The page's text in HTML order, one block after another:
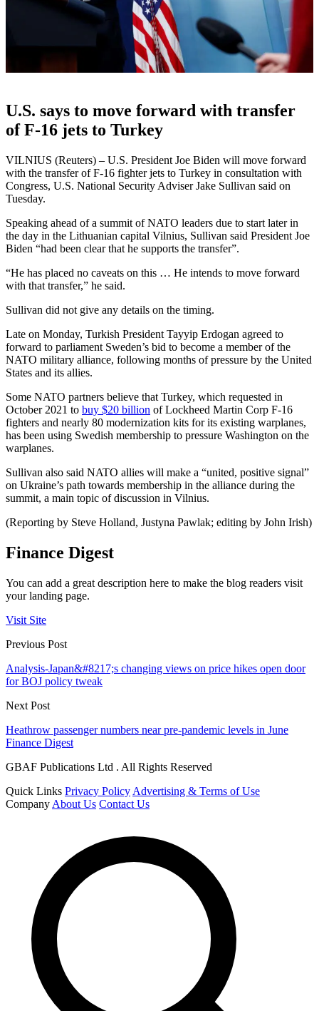
U.S. says to move forward with transfer
of F-16 jets to Turkey
VILNIUS (Reuters) – U.S. President Joe Biden will move forward
with the transfer of F-16 fighter jets to Turkey in consultation with
Congress, U.S. National Security Adviser Jake Sullivan said on
Tuesday.
Speaking ahead of a summit of NATO leaders due to start later in
the day in the Lithuanian capital Vilnius, Sullivan said President Joe
Biden “had been clear that he supports the transfer”.
“He has placed no caveats on this … He intends to move forward
with that transfer,” he said.
Sullivan did not give any details on the timing.
Late on Monday, Turkish President Tayyip Erdogan agreed to
forward to parliament Sweden’s bid to become a member of the
NATO military alliance, following months of pressure by the United
States and its allies.
Some NATO partners believe that Turkey, which requested in
October 2021 to buy $20 billion of Lockheed Martin Corp F-16
fighters and nearly 80 modernization kits for its existing warplanes,
has been using Swedish membership to pressure Washington on the
warplanes.
Sullivan also said NATO allies will make a “united, positive signal”
on Ukraine’s path towards membership in the alliance during the
summit, a main topic of discussion in Vilnius.
(Reporting by Steve Holland, Justyna Pawlak; editing by John Irish)
Finance Digest
You can add a great description here to make the blog readers visit
your landing page.
Visit Site
Previous Post
Analysis-Japan&#8217;s changing views on price hikes open door
for BOJ policy tweak
Next Post
Heathrow passenger numbers near pre-pandemic levels in June
Finance Digest
GBAF Publications Ltd . All Rights Reserved
Quick Links Privacy Policy Advertising & Terms of Use
Company About Us Contact Us